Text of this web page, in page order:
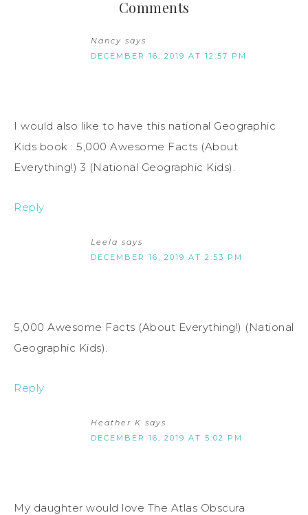
Comments
Nancy says
DECEMBER 16, 2019 AT 12:57 PM
I would also like to have this national Geographic
Kids book : 5,000 Awesome Facts (About
Everything!) 3 (National Geographic Kids).
Reply
Leela says
DECEMBER 16, 2019 AT 2:53 PM
5,000 Awesome Facts (About Everything!) (National
Geographic Kids).
Reply
Heather K says
DECEMBER 16, 2019 AT 5:02 PM
My daughter would love The Atlas Obscura